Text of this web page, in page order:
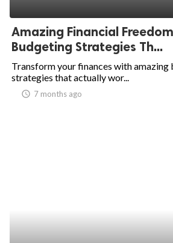
Amazing Financial
Budgeting Strategies Th...
Transform your finances with amazing
strategies that actually wor...
access_time 7 months ago